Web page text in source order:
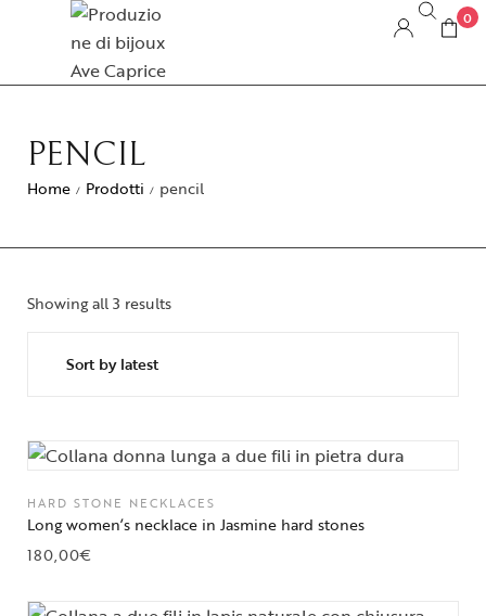
0
PENCIL
Home / Prodotti / pencil
Showing all 3 results
HARD STONE NECKLACES
Long women’s necklace in Jasmine hard stones
180,00€